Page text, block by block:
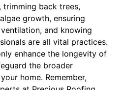
trimming back trees,
growth, ensuring
and knowing
are all vital practices.
enhance the longevity of
the broader
home. Remember,